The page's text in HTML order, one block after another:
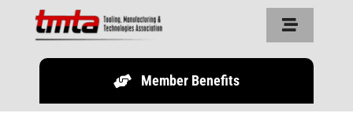
content
Toggle
Member Benefits